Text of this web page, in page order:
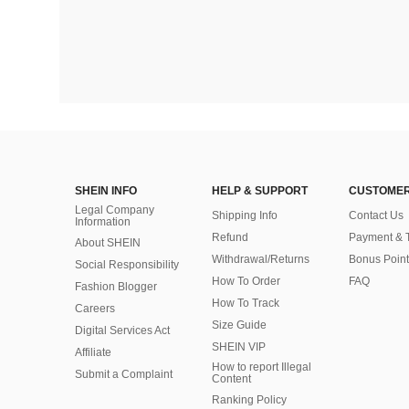
SHEIN INFO
Legal Company
Information
About SHEIN
Social Responsibility
Fashion Blogger
Careers
Digital Services Act
Affiliate
Submit a Complaint
HELP & SUPPORT
Shipping Info
Refund
Withdrawal/Returns
How To Order
How To Track
Size Guide
SHEIN VIP
How to report Illegal
Content
Ranking Policy
Contact Us
Payment &
Bonus Point
FAQ